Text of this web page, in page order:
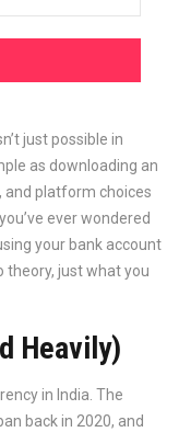
just possible in
as downloading an
and platform choices
ever wondered
your bank account
theory, just what you
Heavily)
in India. The
back in 2020, and